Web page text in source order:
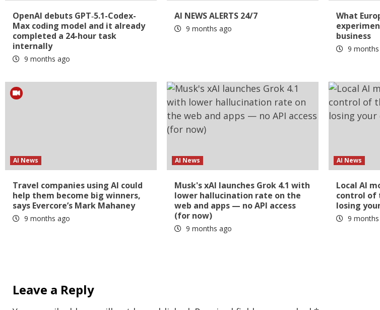
OpenAI debuts GPT‑5.1-Codex-
Max coding model and it already
completed a 24-hour task
internally
9 months ago
AI NEWS ALERTS 24/7
9 months ago
What
business
9
AI News
Travel companies using AI could
help them become big winners,
says Evercore’s Mark Mahaney
9 months ago
AI News
Musk's xAI launches Grok 4.1 with
lower hallucination rate on the
web and apps — no API access
(for now)
9 months ago
AI News
Local AI
control of
losing
9
Leave a Reply